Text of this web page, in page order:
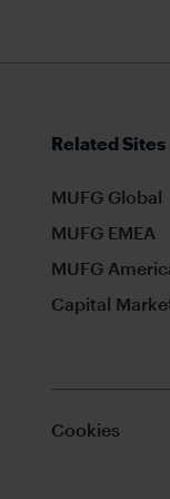
Related Sites
MUFG Global
MUFG EMEA
MUFG
Capital
Cookies